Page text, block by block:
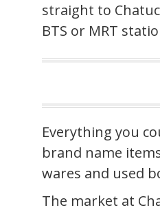
straight to
BTS or MRT
Everything you
brand name
wares and used
The market at